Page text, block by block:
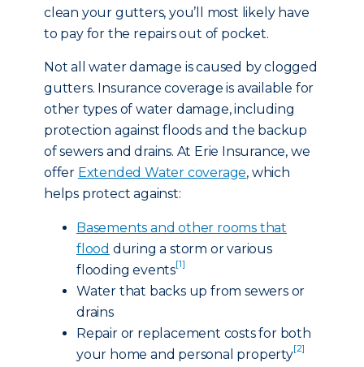
clean your gutters, you’ll most likely have
to pay for the repairs out of pocket.
Not all water damage is caused by clogged
gutters. Insurance coverage is available for
other types of water damage, including
protection against floods and the backup
of sewers and drains. At Erie Insurance, we
offer Extended Water coverage, which
helps protect against:
Basements and other rooms that
flood during a storm or various
flooding events[1]
Water that backs up from sewers or
drains
Repair or replacement costs for both
your home and personal property[2]